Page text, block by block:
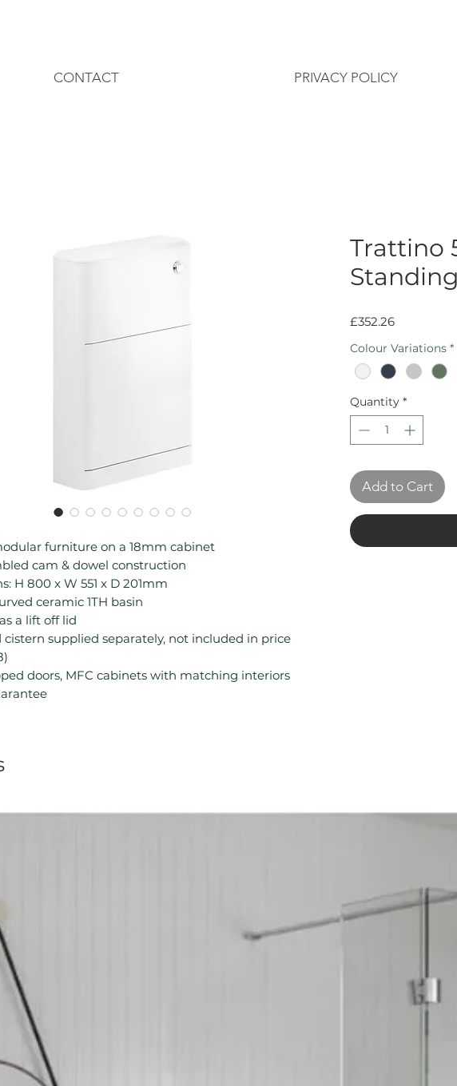
CONTACT PRIVACY POLICY
furniture on a 18mm cabinet
cam & dowel construction
H 800 x W 551 x D 201mm
ceramic 1TH basin
a lift off lid
cistern supplied separately, not included in price
doors, MFC cabinets with matching interiors
Trattino
£352.26Price
Colour Variations *
Quantity *
Add to Cart